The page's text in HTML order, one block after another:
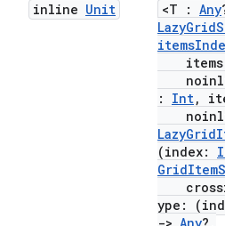
inline Unit <T : Any
: Int,
(index:
ype: